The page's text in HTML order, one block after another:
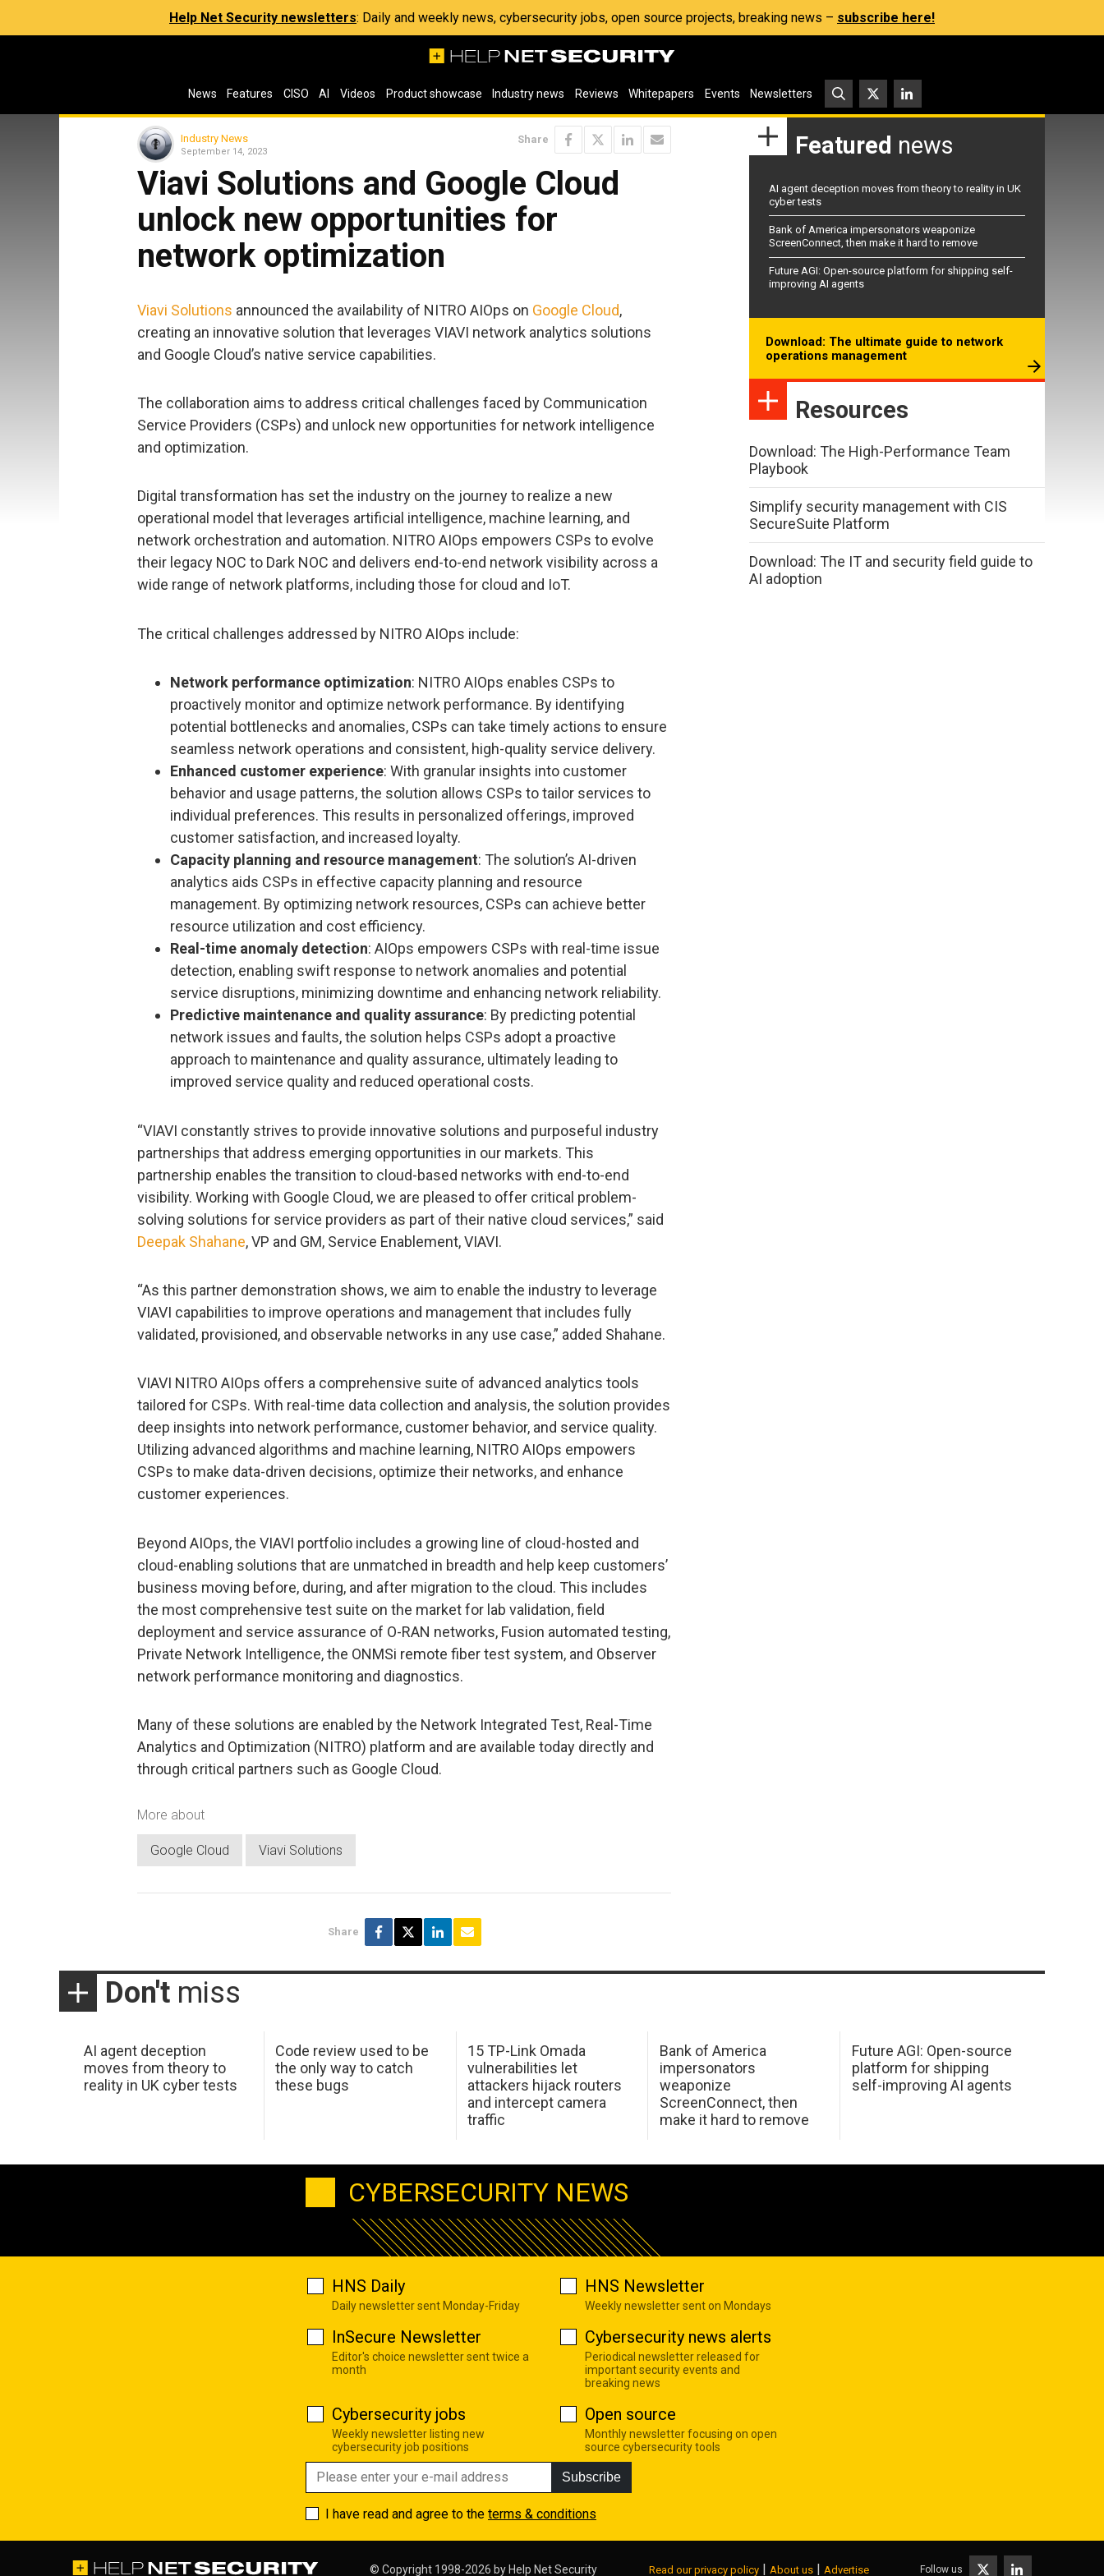
Help Net Security newsletters: Daily and weekly news, cybersecurity jobs, open source projects, breaking news – subscribe here!
News Features CISO AI Videos Product showcase Industry news Reviews Whitepapers Events Newsletters
Industry News
September 14, 2023
Share
Viavi Solutions and Google Cloud
unlock new opportunities for
network optimization
Viavi Solutions announced the availability of NITRO AIOps on Google Cloud,
creating an innovative solution that leverages VIAVI network analytics solutions
and Google Cloud’s native service capabilities.
The collaboration aims to address critical challenges faced by Communication
Service Providers (CSPs) and unlock new opportunities for network intelligence
and optimization.
Digital transformation has set the industry on the journey to realize a new
operational model that leverages artificial intelligence, machine learning, and
network orchestration and automation. NITRO AIOps empowers CSPs to evolve
their legacy NOC to Dark NOC and delivers end-to-end network visibility across a
wide range of network platforms, including those for cloud and IoT.
The critical challenges addressed by NITRO AIOps include:
Network performance optimization: NITRO AIOps enables CSPs to
proactively monitor and optimize network performance. By identifying
potential bottlenecks and anomalies, CSPs can take timely actions to ensure
seamless network operations and consistent, high-quality service delivery.
Enhanced customer experience: With granular insights into customer
behavior and usage patterns, the solution allows CSPs to tailor services to
individual preferences. This results in personalized offerings, improved
customer satisfaction, and increased loyalty.
Capacity planning and resource management: The solution’s AI-driven
analytics aids CSPs in effective capacity planning and resource
management. By optimizing network resources, CSPs can achieve better
resource utilization and cost efficiency.
Real-time anomaly detection: AIOps empowers CSPs with real-time issue
detection, enabling swift response to network anomalies and potential
service disruptions, minimizing downtime and enhancing network reliability.
Predictive maintenance and quality assurance: By predicting potential
network issues and faults, the solution helps CSPs adopt a proactive
approach to maintenance and quality assurance, ultimately leading to
improved service quality and reduced operational costs.
“VIAVI constantly strives to provide innovative solutions and purposeful industry
partnerships that address emerging opportunities in our markets. This
partnership enables the transition to cloud-based networks with end-to-end
visibility. Working with Google Cloud, we are pleased to offer critical problem-
solving solutions for service providers as part of their native cloud services,” said
Deepak Shahane, VP and GM, Service Enablement, VIAVI.
“As this partner demonstration shows, we aim to enable the industry to leverage
VIAVI capabilities to improve operations and management that includes fully
validated, provisioned, and observable networks in any use case,” added Shahane.
VIAVI NITRO AIOps offers a comprehensive suite of advanced analytics tools
tailored for CSPs. With real-time data collection and analysis, the solution provides
deep insights into network performance, customer behavior, and service quality.
Utilizing advanced algorithms and machine learning, NITRO AIOps empowers
CSPs to make data-driven decisions, optimize their networks, and enhance
customer experiences.
Beyond AIOps, the VIAVI portfolio includes a growing line of cloud-hosted and
cloud-enabling solutions that are unmatched in breadth and help keep customers’
business moving before, during, and after migration to the cloud. This includes
the most comprehensive test suite on the market for lab validation, field
deployment and service assurance of O-RAN networks, Fusion automated testing,
Private Network Intelligence, the ONMSi remote fiber test system, and Observer
network performance monitoring and diagnostics.
Many of these solutions are enabled by the Network Integrated Test, Real-Time
Analytics and Optimization (NITRO) platform and are available today directly and
through critical partners such as Google Cloud.
More about
Google Cloud Viavi Solutions
Share
Featured news
AI agent deception moves from theory to reality in UK
cyber tests
Bank of America impersonators weaponize
ScreenConnect, then make it hard to remove
Future AGI: Open-source platform for shipping self-
improving AI agents
Download: The ultimate guide to network
operations management
Resources
Download: The High-Performance Team
Playbook
Simplify security management with CIS
SecureSuite Platform
Download: The IT and security field guide to
AI adoption
Don't miss
AI agent deception
moves from theory to
reality in UK cyber tests
Code review used to be
the only way to catch
these bugs
15 TP-Link Omada
vulnerabilities let
attackers hijack routers
and intercept camera
traffic
Bank of America
impersonators
weaponize
ScreenConnect, then
make it hard to remove
Future AGI: Open-source
platform for shipping
self-improving AI agents
CYBERSECURITY NEWS
HNS Daily
Daily newsletter sent Monday-Friday
HNS Newsletter
Weekly newsletter sent on Mondays
InSecure Newsletter
Editor's choice newsletter sent twice a
month
Cybersecurity news alerts
Periodical newsletter released for
important security events and
breaking news
Cybersecurity jobs
Weekly newsletter listing new
cybersecurity job positions
Open source
Monthly newsletter focusing on open
source cybersecurity tools
Subscribe
I have read and agree to the terms & conditions
© Copyright 1998-2026 byHelp Net Security Read our privacy policy | About us | Advertise Follow us